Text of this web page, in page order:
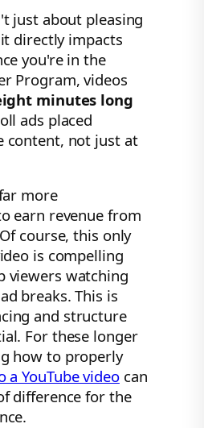
just about pleasing
directly impacts
you're in the
Program, videos
minutes long
ads placed
content, not just at
more
earn revenue from
course, this only
is compelling
viewers watching
breaks. This is
and structure
For these longer
how to properly
a YouTube videocan
difference for the